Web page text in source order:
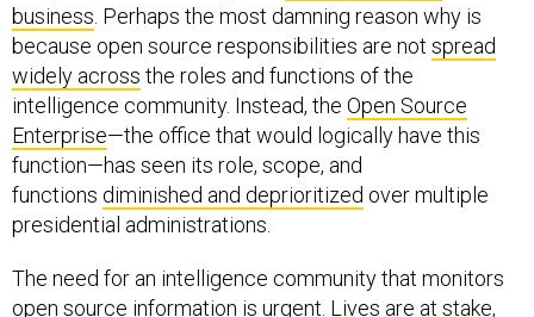
business . Perhaps the most damning reason why is
because open source responsibilities are not spread
widely across the roles and functions of the
intelligence community. Instead, the Open Source
Enterprise—the office that would logically have this
function—has seen its role, scope, and
functions diminished and deprioritized over multiple
presidential administrations.
The need for an intelligence community that monitors
open source information is urgent. Lives are at stake,